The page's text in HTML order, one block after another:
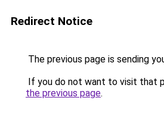
Redirect Notice
The previous page is sending
If you do not want to visit that
the previous page.